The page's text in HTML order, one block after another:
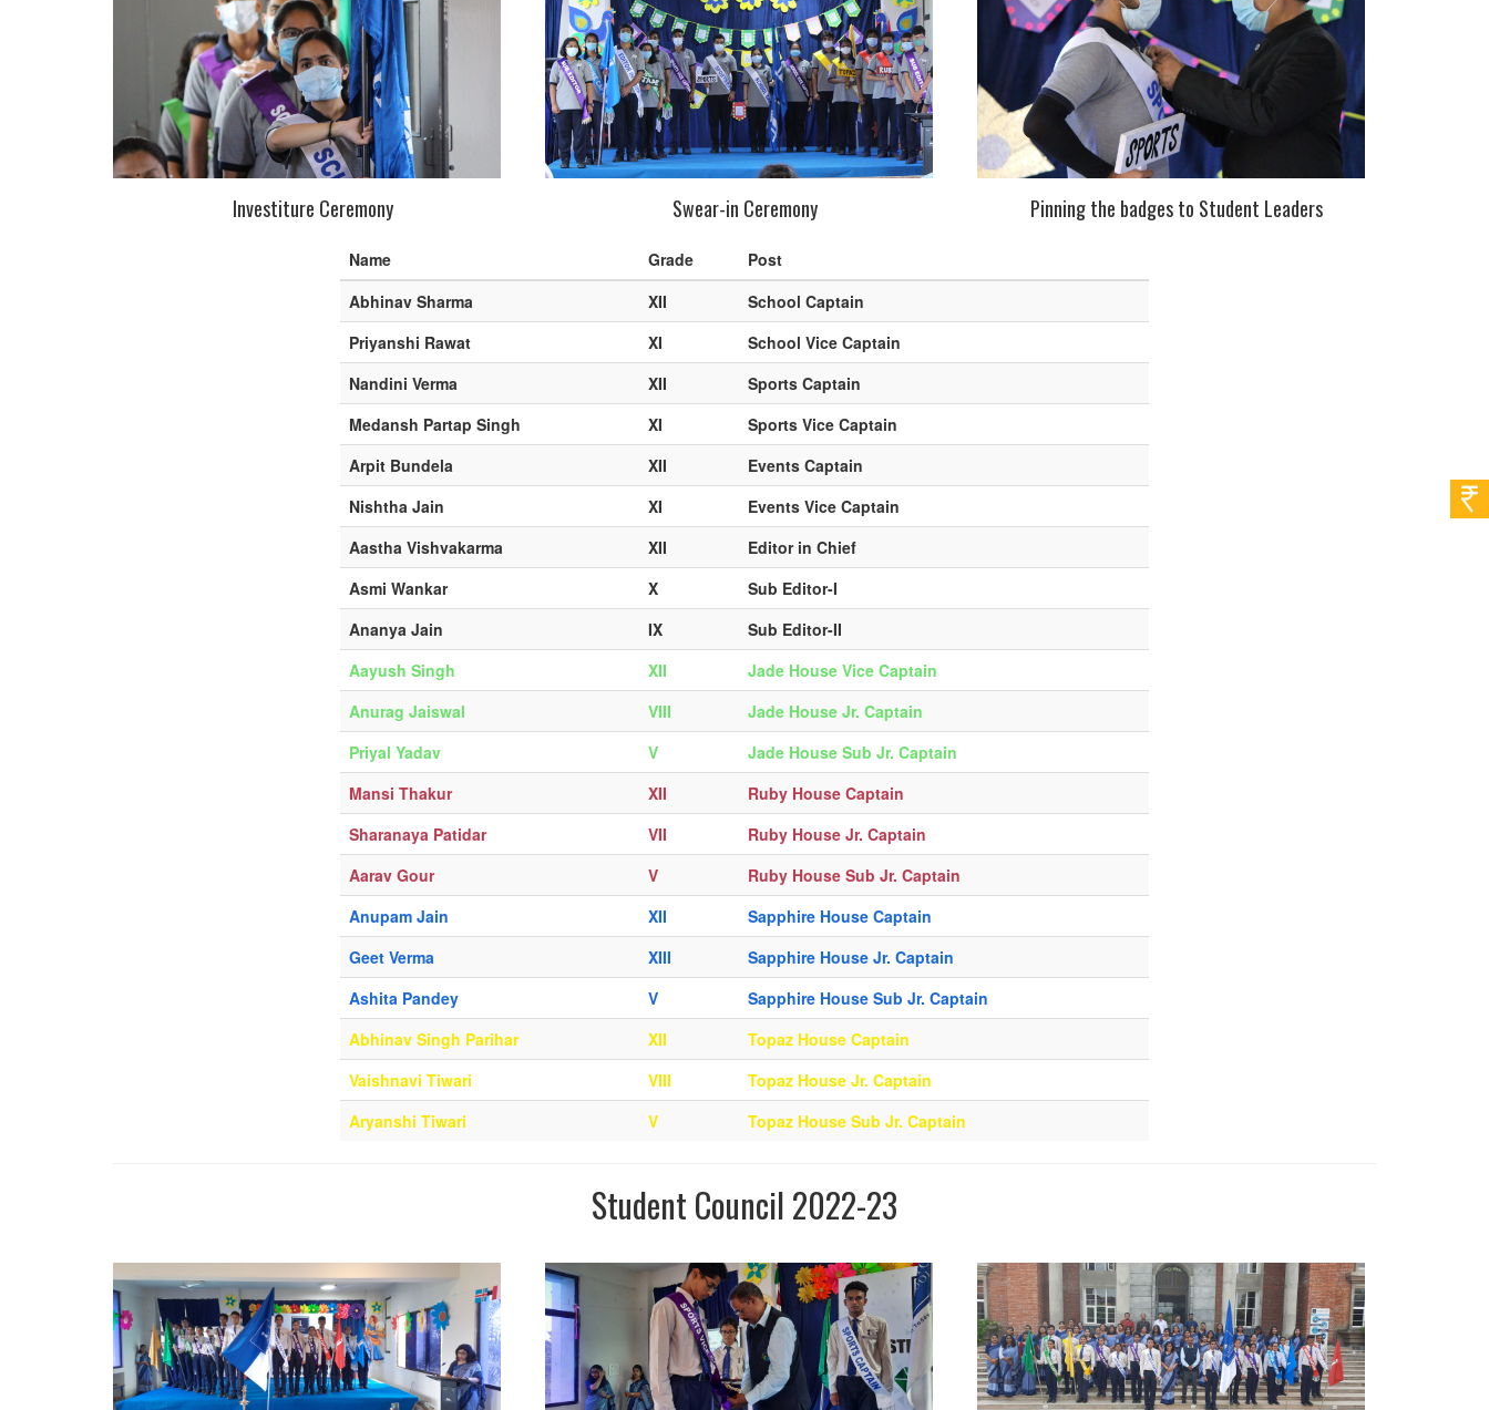
Investiture Ceremony Swear-in Ceremony Pinning the badges to Student Leaders
Name Grade
Post
Abhinav Sharma
XII
School Captain
Priyanshi Rawat
XI
School Vice Captain
Nandini Verma
XII
Sports Captain
Medansh Partap Singh
XI
Sports Vice Captain
Arpit Bundela
XII
Events Captain
Nishtha Jain
XI
Events Vice Captain
Aastha Vishvakarma
XII
Editor in Chief
Asmi Wankar
X
Sub Editor-I
Ananya Jain
IX
Sub Editor-II
Aayush Singh
XII
Jade House Vice Captain
Anurag Jaiswal
VIII
Jade House Jr. Captain
Priyal Yadav
V
Jade House Sub Jr. Captain
Mansi Thakur
XII
Ruby House Captain
Sharanaya Patidar
VII
Ruby House Jr. Captain
Aarav Gour
V
Ruby House Sub Jr. Captain
Anupam Jain
XII
Sapphire House Captain
Geet Verma
XIII
Sapphire House Jr. Captain
Ashita Pandey
V
Sapphire House Sub Jr. Captain
Abhinav Singh Parihar
XII
Topaz House Captain
Vaishnavi Tiwari
VIII
Topaz House Jr. Captain
Aryanshi Tiwari
V Topaz House Sub Jr. Captain
Student Council 2022-23